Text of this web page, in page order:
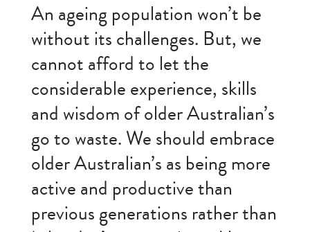
An ageing population won’t be
without its challenges. But, we
cannot afford to let the
considerable experience, skills
and wisdom of older Australian’s
go to waste. We should embrace
older Australian’s as being more
active and productive than
previous generations rather than